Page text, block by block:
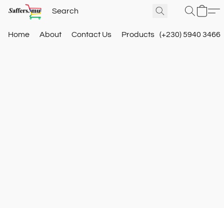
Home About Contact Us Products (+230) 5940 3466